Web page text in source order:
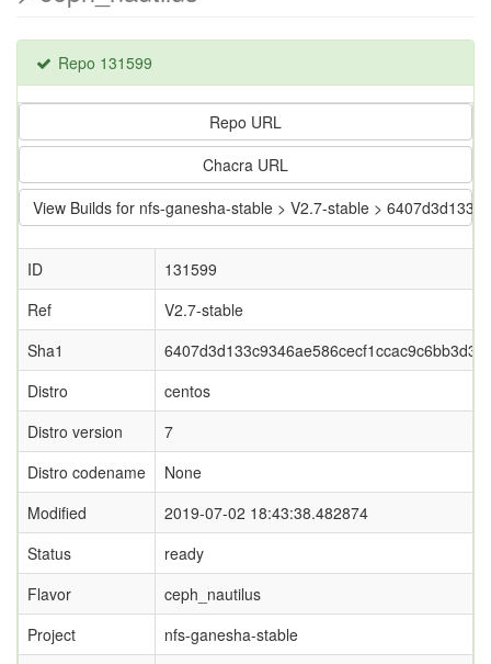
Repo 131599
Repo URL
Chacra URL
View Builds for nfs-ganesha-stable > V2.7-stable >
ID
131599
Ref
V2.7-stable
Sha1
Distro
centos
Distro version
7
Distro codename
None
Modified
2019-07-02 18:43:38.482874
Status
ready
Flavor
ceph_nautilus
Project
nfs-ganesha-stable